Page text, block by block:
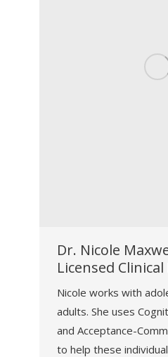
Dr. Nicole
Licensed
Nicole works with
adults. She uses
and Acceptance-
to help these